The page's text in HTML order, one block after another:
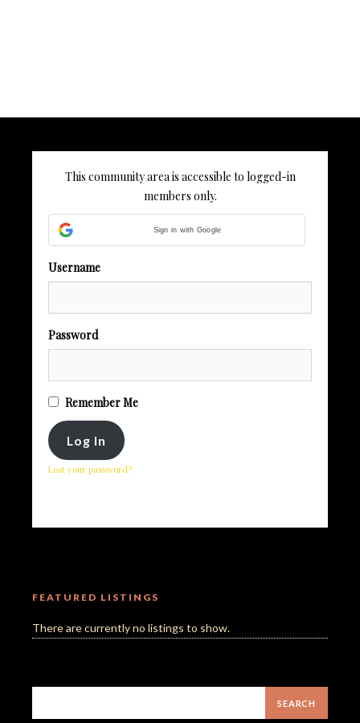
This community area is accessible to logged-in
members only.
Sign in with Google
Username
Password
Remember Me
Lost your password?
FEATURED LISTINGS
There are currently no listings to show.